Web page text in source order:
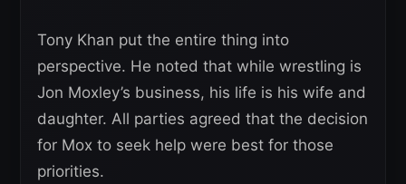
Tony Khan put the entire thing into
perspective. He noted that while wrestling is
Jon Moxley’s business, his life is his wife and
daughter. All parties agreed that the decision
for Mox to seek help were best for those
priorities.